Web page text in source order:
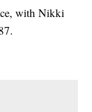
with Nikki